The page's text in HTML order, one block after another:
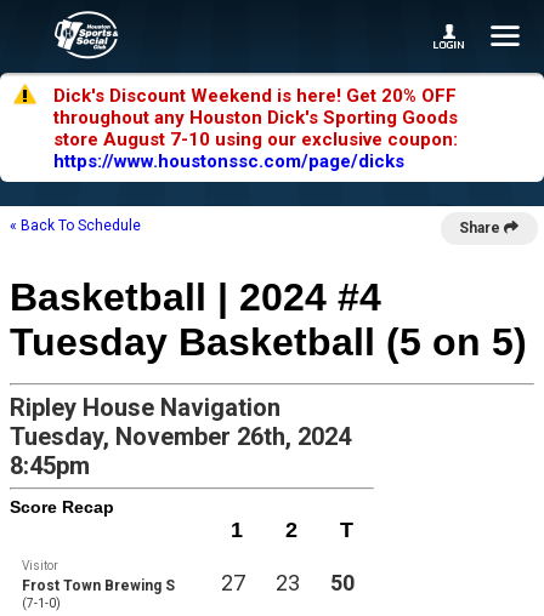
Dick's Discount Weekend is here! Get 20% OFF
throughout any Houston Dick's Sporting Goods
store August 7-10 using our exclusive coupon:
https://www.houstonssc.com/page/dicks
« Back To Schedule Share
Basketball | 2024 #4
Tuesday Basketball (5 on 5)
Ripley House Navigation
Tuesday, November 26th, 2024
8:45pm
Score Recap
1 2 T
Visitor
Frost Town Brewing S
(7-1-0)
27 23 50